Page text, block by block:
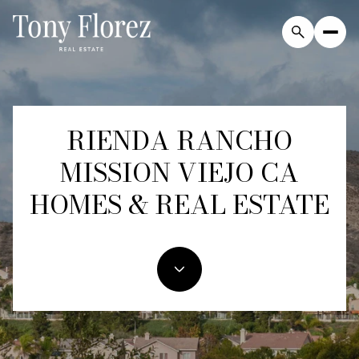
RIENDA RANCHO
MISSION VIEJO CA
HOMES & REAL ESTATE
For Sale For Rent
Price Range
Baths